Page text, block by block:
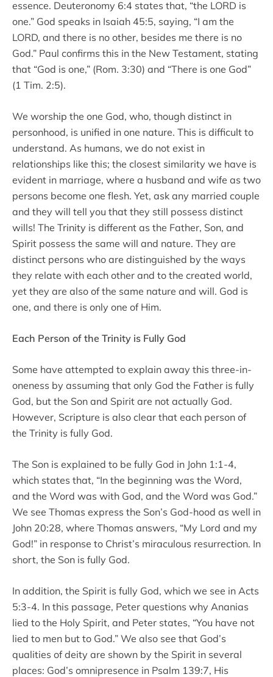
essence. Deuteronomy 6:4 states that, “the LORD is
one.” God speaks in Isaiah 45:5, saying, “I am the
LORD, and there is no other, besides me there is no
God.” Paul confirms this in the New Testament, stating
that “God is one,” (Rom. 3:30) and “There is one God”
(1 Tim. 2:5).
We worship the one God, who, though distinct in
personhood, is unified in one nature. This is difficult to
understand. As humans, we do not exist in
relationships like this; the closest similarity we have is
evident in marriage, where a husband and wife as two
persons become one flesh. Yet, ask any married couple
and they will tell you that they still possess distinct
wills! The Trinity is different as the Father, Son, and
Spirit possess the same will and nature. They are
distinct persons who are distinguished by the ways
they relate with each other and to the created world,
yet they are also of the same nature and will. God is
one, and there is only one of Him.
Each Person of the Trinity is Fully God
Some have attempted to explain away this three-in-
oneness by assuming that only God the Father is fully
God, but the Son and Spirit are not actually God.
However, Scripture is also clear that each person of
the Trinity is fully God.
The Son is explained to be fully God in John 1:1-4,
which states that, “In the beginning was the Word,
and the Word was with God, and the Word was God.”
We see Thomas express the Son’s God-hood as well in
John 20:28, where Thomas answers, “My Lord and my
God!” in response to Christ’s miraculous resurrection. In
short, the Son is fully God.
In addition, the Spirit is fully God, which we see in Acts
5:3-4. In this passage, Peter questions why Ananias
lied to the Holy Spirit, and Peter states, “You have not
lied to men but to God.” We also see that God’s
qualities of deity are shown by the Spirit in several
places: God’s omnipresence in Psalm 139:7, His